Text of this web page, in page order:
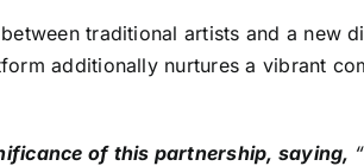
traditional artists and a new
additionally nurtures a vibrant
of this partnership, saying,